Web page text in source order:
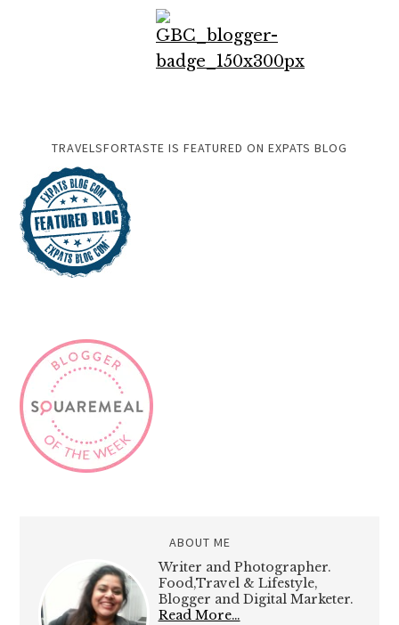
TRAVELSFORTASTE IS FEATURED ON EXPATS BLOG
ABOUT ME
Writer and Photographer.
Food,Travel & Lifestyle,
Blogger and Digital Marketer.
Read More…